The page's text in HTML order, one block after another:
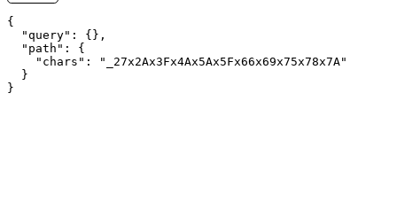
{
  "query": {},
  "path": {
    "chars": "_27x2Ax3Fx4Ax5Ax5Fx66x69x75x78x7A"
  }